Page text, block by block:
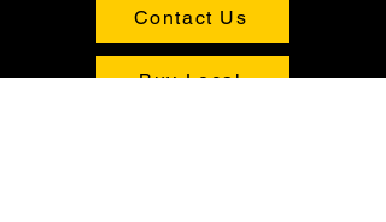
Contact Us
Buy Local